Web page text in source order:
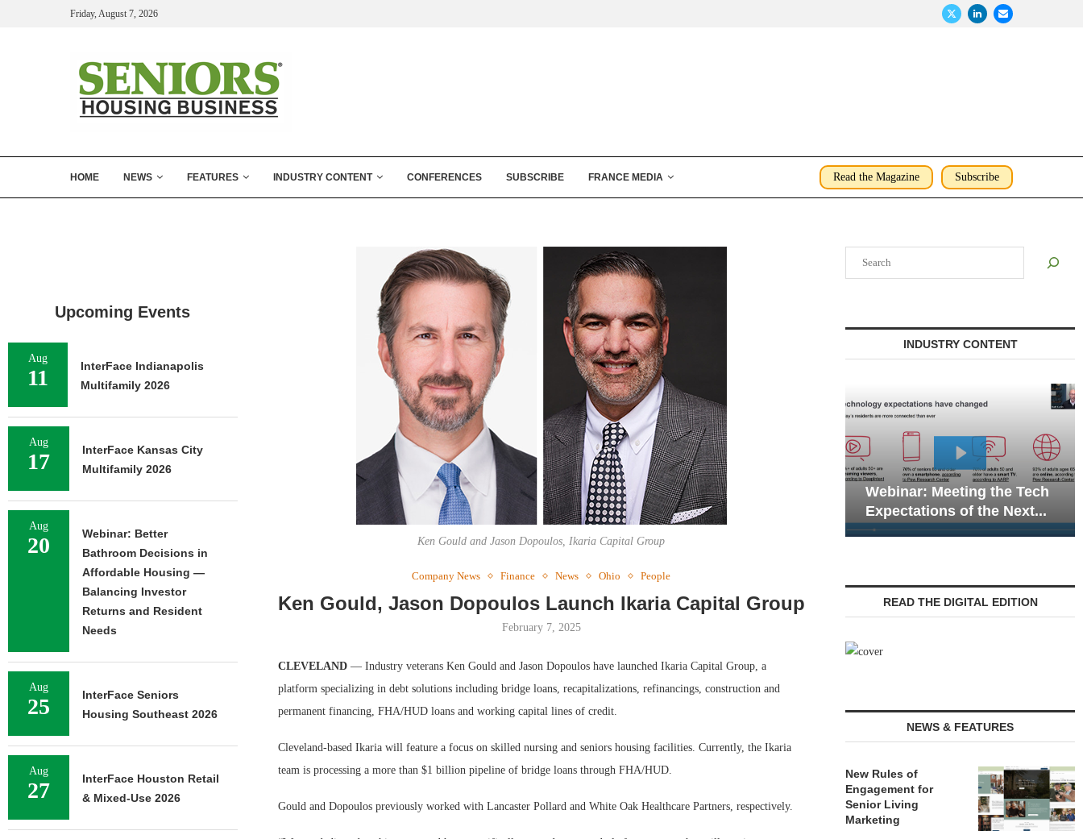
Friday, August 7, 2026
HOME NEWS FEATURES INDUSTRY CONTENT CONFERENCES SUBSCRIBE FRANCE MEDIA Read the Magazine Subscribe
Ken Gould and Jason Dopoulos, Ikaria Capital Group
Company News Finance News Ohio People
Ken Gould, Jason Dopoulos Launch Ikaria Capital Group
February 7, 2025
CLEVELAND — Industry veterans Ken Gould and Jason Dopoulos have launched Ikaria Capital Group, a
platform specializing in debt solutions including bridge loans, recapitalizations, refinancings, construction and
permanent financing, FHA/HUD loans and working capital lines of credit.
Cleveland-based Ikaria will feature a focus on skilled nursing and seniors housing facilities. Currently, the Ikaria
team is processing a more than $1 billion pipeline of bridge loans through FHA/HUD.
Gould and Dopoulos previously worked with Lancaster Pollard and White Oak Healthcare Partners, respectively.
INDUSTRY CONTENT
Webinar: Meeting the Tech
Expectations of the Next...
Webinar: Emergency
Communications in
Living — Navigating...
READ THE DIGITAL EDITION
NEWS & FEATURES
New Rules of
Engagement for
Senior Living
Marketing
Upcoming Events
Aug
11
InterFace Indianapolis
Multifamily 2026
Aug
17
InterFace Kansas City
Multifamily 2026
Aug
20
Webinar: Better
Bathroom Decisions in
Affordable Housing —
Balancing Investor
Returns and Resident
Needs
Aug
25
InterFace Seniors
Housing Southeast 2026
Aug
27
InterFace Houston Retail
& Mixed-Use 2026